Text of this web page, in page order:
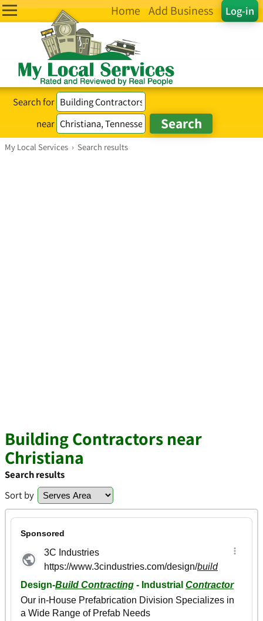
Log-in
Home Add Business
Search for
near
My Local Services › Search results
Building Contractors near
Christiana
Search results
Sort by